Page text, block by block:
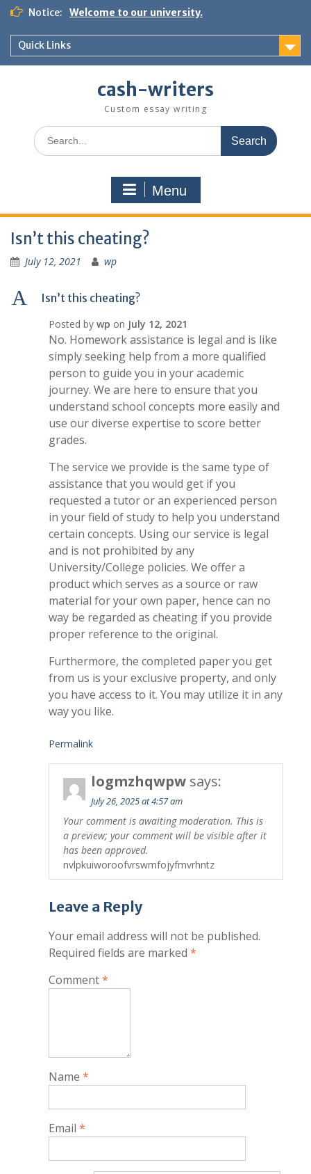
Skip
content
Notice: Welcome to our university.
Quick Links
cash-writers
Custom essay writing
Search
for:
Menu
Isn’t this cheating?
July 12, 2021 wp
A Isn’t this cheating?
Posted by wp on July 12, 2021
No. Homework assistance is legal and is like
simply seeking help from a more qualified
person to guide you in your academic
journey. We are here to ensure that you
understand school concepts more easily and
use our diverse expertise to score better
grades.
The service we provide is the same type of
assistance that you would get if you
requested a tutor or an experienced person
in your field of study to help you understand
certain concepts. Using our service is legal
and is not prohibited by any
University/College policies. We offer a
product which serves as a source or raw
material for your own paper, hence can no
way be regarded as cheating if you provide
proper reference to the original.
Furthermore, the completed paper you get
from us is your exclusive property, and only
you have access to it. You may utilize it in any
way you like.
Permalink
logmzhqwpw says:
July 26, 2025 at 4:57 am
Your comment is awaiting moderation. This is
a preview; your comment will be visible after it
has been approved.
nvlpkuiworoofvrswmfojyfmvrhntz
Leave a Reply
Your email address will not be published.
Required fields are marked *
Comment*
Name *
Email *